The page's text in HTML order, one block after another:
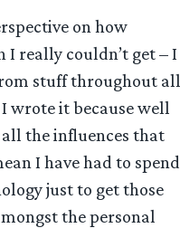
on how
I really couldn’t get – I
stuff throughout all
wrote it because well
the influences that
I have had to spend
just to get those
the personal